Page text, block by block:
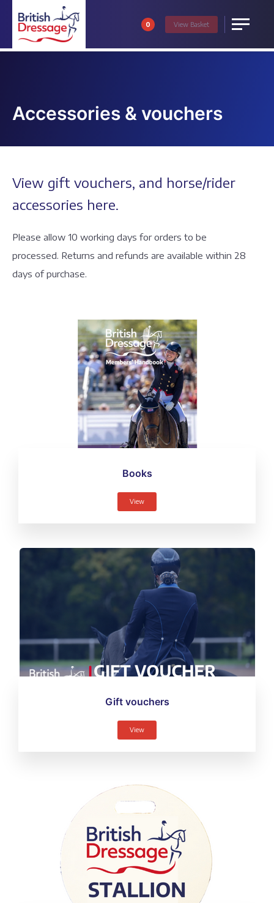
Menu
0 View Basket
Accessories & vouchers
View gift vouchers, and horse/rider
accessories here.
Please allow 10 working days for orders to be
processed. Returns and refunds are available within 28
days of purchase.
Books
View
Gift vouchers
View